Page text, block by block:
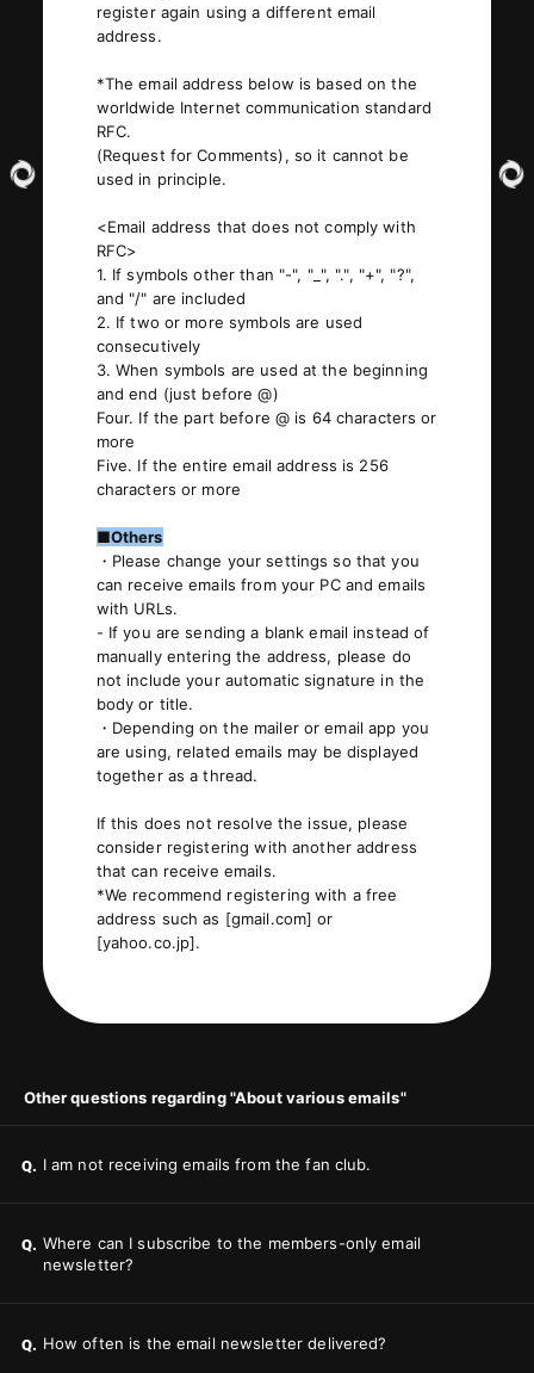
register again using a different email
address.
*The email address below is based on the
worldwide Internet communication standard
RFC.
(Request for Comments), so it cannot be
used in principle.
<Email address that does not comply with
RFC>
1. If symbols other than "-", "_", ".", "+", "?",
and "/" are included
2. If two or more symbols are used
consecutively
3. When symbols are used at the beginning
and end (just before @)
Four. If the part before @ is 64 characters or
more
Five. If the entire email address is 256
characters or more
■Others
・Please change your settings so that you
can receive emails from your PC and emails
with URLs.
- If you are sending a blank email instead of
manually entering the address, please do
not include your automatic signature in the
body or title.
・Depending on the mailer or email app you
are using, related emails may be displayed
together as a thread.
If this does not resolve the issue, please
consider registering with another address
that can receive emails.
*We recommend registering with a free
address such as [gmail.com] or
[yahoo.co.jp].
Other questions regarding "About various emails"
Q. I am not receiving emails from the fan club.
Q. Where can I subscribe to the members-only email
newsletter?
Q. How often is the email newsletter delivered?